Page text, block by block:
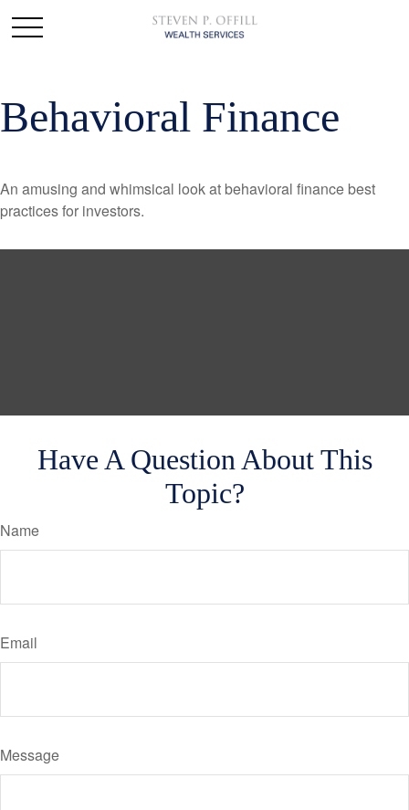
Behavioral Finance
An amusing and whimsical look at behavioral finance best
practices for investors.
Have A Question About This
Topic?
Name
Email
Message